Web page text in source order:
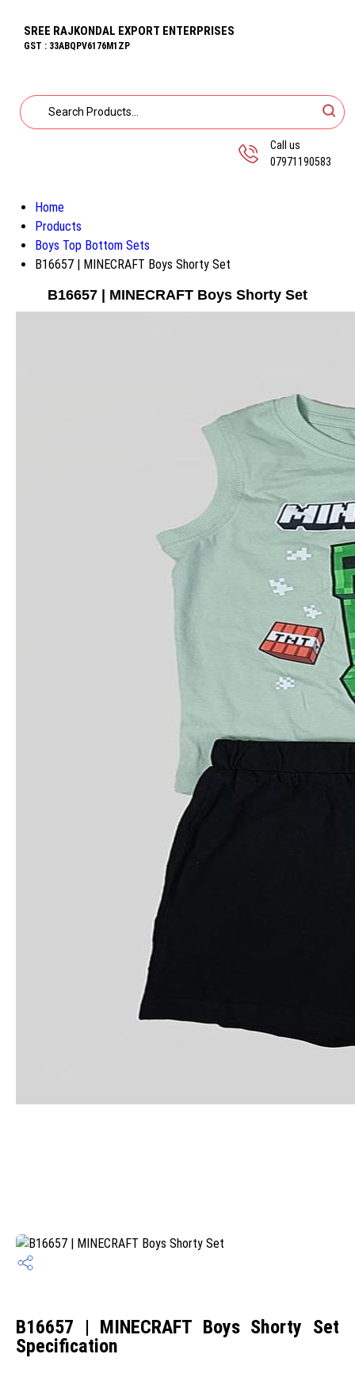
SREE RAJKONDAL EXPORT ENTERPRISES
GST : 33ABQPV6176M1ZP
Call us
07971190583
Home
Products
Boys Top Bottom Sets
B16657 | MINECRAFT Boys Shorty Set
B16657 | MINECRAFT Boys Shorty Set
B16657 | MINECRAFT Boys Shorty Set
Specification